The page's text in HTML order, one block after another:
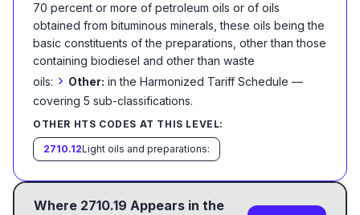
70 percent or more of petroleum oils or of oils
obtained from bituminous minerals, these oils being the
basic constituents of the preparations, other than those
containing biodiesel and other than waste
oils: › Other: in the Harmonized Tariff Schedule —
covering 5 sub-classifications.
OTHER HTS CODES AT THIS LEVEL:
2710.12Light oils and preparations:
Where 2710.19 Appears in the